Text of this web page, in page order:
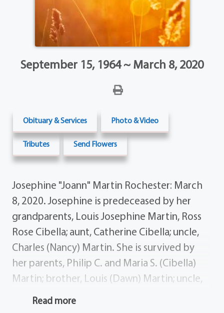
September 15, 1964 ~ March 8, 2020
Obituary & Services Photo & Video
Tributes Send Flowers
Josephine "Joann" Martin Rochester: March
8, 2020. Josephine is predeceased by her
grandparents, Louis Josephine Martin, Ross
Rose Cibella; aunt, Catherine Cibella; uncle,
Charles (Nancy) Martin. She is survived by
her parents, Philip C. and Maria S. (Cibella)
Martin; brother, Louis (Dawn) Martin; uncle,
Francis Cibella; nephews, Philip Bryan Martin;
Read more